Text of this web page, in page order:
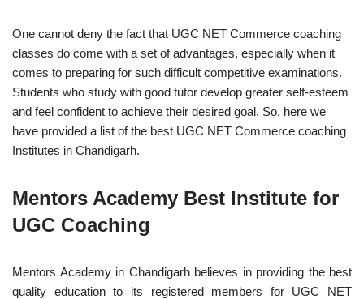
One cannot deny the fact that UGC NET Commerce coaching
classes do come with a set of advantages, especially when it
comes to preparing for such difficult competitive examinations.
Students who study with good tutor develop greater self-esteem
and feel confident to achieve their desired goal. So, here we
have provided a list of the best UGC NET Commerce coaching
Institutes in Chandigarh.
Mentors Academy Best Institute for
UGC Coaching
Mentors Academy in Chandigarh believes in providing the best
quality education to its registered members for UGC NET